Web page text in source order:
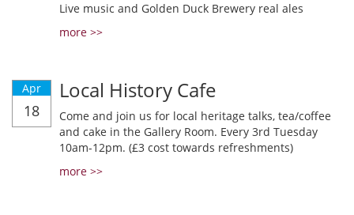
Live music and Golden Duck Brewery real ales
more >>
Apr
18
Local History Cafe
Come and join us for local heritage talks, tea/coffee
and cake in the Gallery Room. Every 3rd Tuesday
10am-12pm. (£3 cost towards refreshments)
more >>